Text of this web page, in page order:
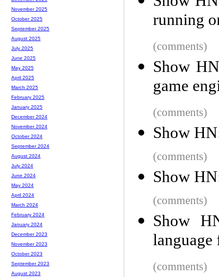
running
(comments)
Show
game
(comments)
Show
(comments)
Show
(comments)
Show
language
(comments)
November 2025
October 2025
September 2025
August 2025
July 2025
June 2025
May 2025
April 2025
March 2025
February 2025
January 2025
December 2024
November 2024
October 2024
September 2024
August 2024
July 2024
June 2024
May 2024
April 2024
March 2024
February 2024
January 2024
December 2023
November 2023
October 2023
September 2023
August 2023